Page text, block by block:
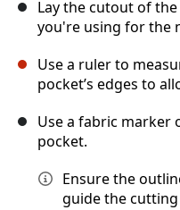
Lay the cutout of
you're using for the
Use a ruler to
pocket’s edges to
Use a fabric marker
pocket.
Ensure the
guide the